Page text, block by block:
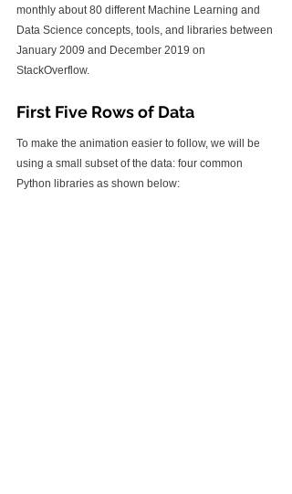
monthly about 80 different Machine Learning and
Data Science concepts, tools, and libraries between
January 2009 and December 2019 on
StackOverflow.
First Five Rows of Data
To make the animation easier to follow, we will be
using a small subset of the data: four common
Python libraries as shown below: